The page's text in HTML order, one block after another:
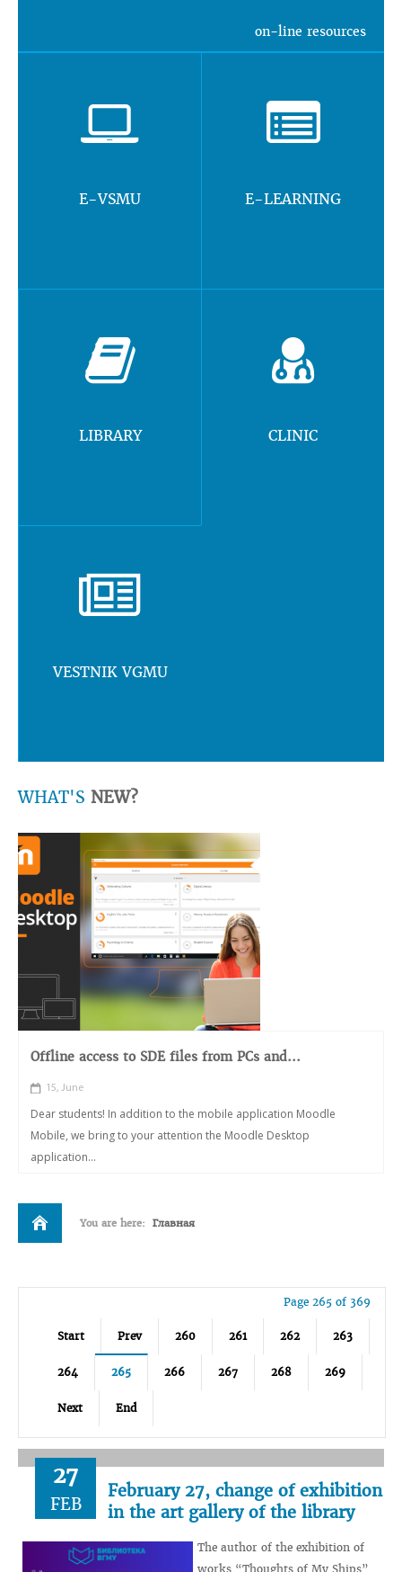
on-line resources
E-VSMU E-LEARNING
LIBRARY CLINIC
VESTNIK VGMU
WHAT'S NEW?
Offline access to SDE files from PCs and...
15, June
Dear students! In addition to the mobile application Moodle
Mobile, we bring to your attention the Moodle Desktop
application...
You are here: Главная
Page 265 of 369
Start Prev 260 261 262 263
264 265 266 267 268 269
Next End
27
FEB
February 27, change of exhibition
in the art gallery of the library
The author of the exhibition of
works “Thoughts of My Ships”